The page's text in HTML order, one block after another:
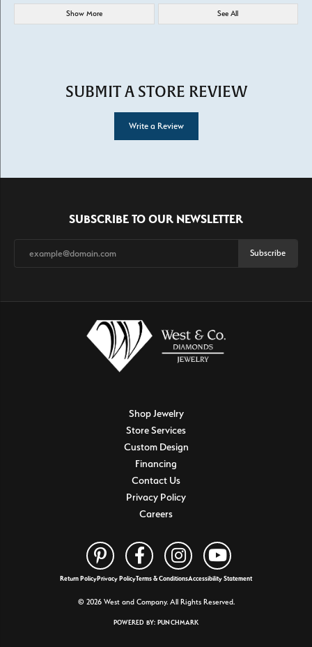
Show More See All
SUBMIT A STORE REVIEW
Write a Review
SUBSCRIBE TO OUR NEWSLETTER
Subscribe
Shop Jewelry
Store Services
Custom Design
Financing
Contact Us
Privacy Policy
Careers
Return PolicyPrivacy PolicyTerms & ConditionsAccessibility Statement
© 2026 West and Company. All Rights Reserved.
POWERED BY: PUNCHMARK